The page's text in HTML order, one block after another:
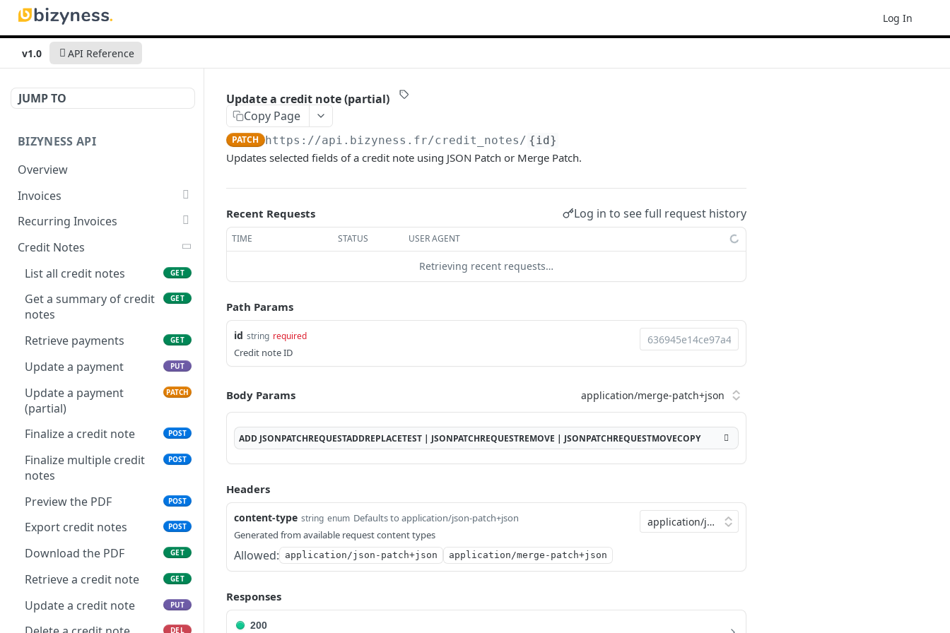
Log In
v1.0 API Reference
JUMP TO
BIZYNESS API
Overview
Invoices
List all invoices
GET
Create an invoice
Get a summary of
GET
Preview the PDF
Delete multiple invoices POST
Export invoices POST
Import invoices POST
Get applicable taxes
Finalize an invoice POST
Finalize multiple invoices POST
certificate
Update a payment PUT
Update a payment
(partial)
PATCH
Recurring Invoices
List all recurring invoices
Create a recurring invoice POST
Preview the PDF POST
Get applicable taxes
Add a list of attachments POST
Download an attachment
file
GET
Delete an attachment
Activate a recurring
invoice
POST
Deactivate a recurring
invoice
Retrieve a recurring
invoice
GET
invoice
Update a recurring
PUT
Credit Notes
List all credit notes
GET
Get a summary of credit
notes
GET
Retrieve payments GET
Update a payment PUT
Update a payment
(partial)
PATCH
Finalize a credit note POST
Finalize multiple credit
notes
POST
Preview the PDF POST
Export credit notes POST
Download the PDF GET
Retrieve a credit note GET
Update a credit note PUT
DEL
Update a credit note (partial)
Copy Page
PATCH https://api.bizyness.fr/credit_notes/ {id}
Updates selected fields of a credit note using JSON Patch or Merge Patch.
Recent Requests Log in to see full request history
TIME STATUS USER AGENT
Retrieving recent requests…
Path Params
id string required
Credit note ID
Body Params
ADD JSONPATCHREQUESTADDREPLACETEST | JSONPATCHREQUESTREMOVE | JSONPATCHREQUESTMOVECOPY
Headers
content-type string enum Defaults to application/json-patch+json
Generated from available request content types
Allowed: application/json-patch+json application/merge-patch+json
Responses
200